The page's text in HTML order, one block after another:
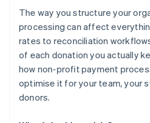
The way you structure your
processing can affect
rates to reconciliation
of each donation you actually
how non-profit payment
optimise it for your team, your
donors.